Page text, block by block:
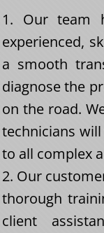
1. Our team
experienced,
a smooth
diagnose the
on the road.
technicians
to all complex
2. Our
thorough
client